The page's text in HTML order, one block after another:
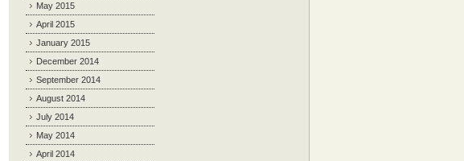
May 2015
April 2015
January 2015
December 2014
September 2014
August 2014
July 2014
May 2014
April 2014